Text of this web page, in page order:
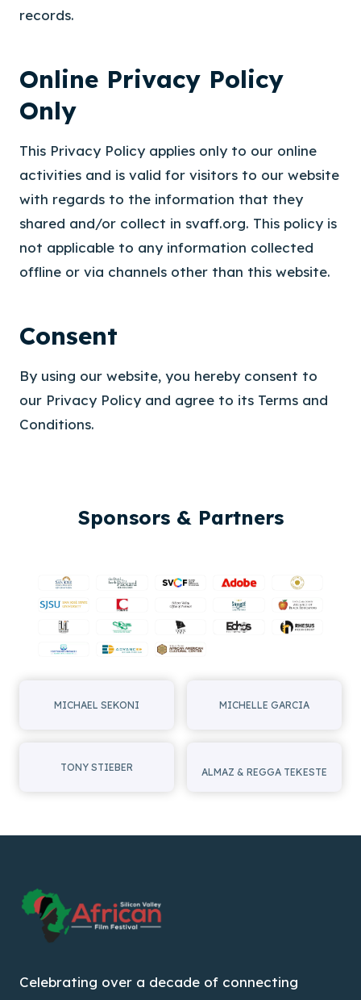
records.
Online Privacy Policy
Only
This Privacy Policy applies only to our online
activities and is valid for visitors to our website
with regards to the information that they
shared and/or collect in svaff.org. This policy is
not applicable to any information collected
offline or via channels other than this website.
Consent
By using our website, you hereby consent to
our Privacy Policy and agree to its Terms and
Conditions.
Sponsors & Partners
MICHAEL SEKONI MICHELLE GARCIA
TONY STIEBER ALMAZ & REGGA TEKESTE
Celebrating over a decade of connecting